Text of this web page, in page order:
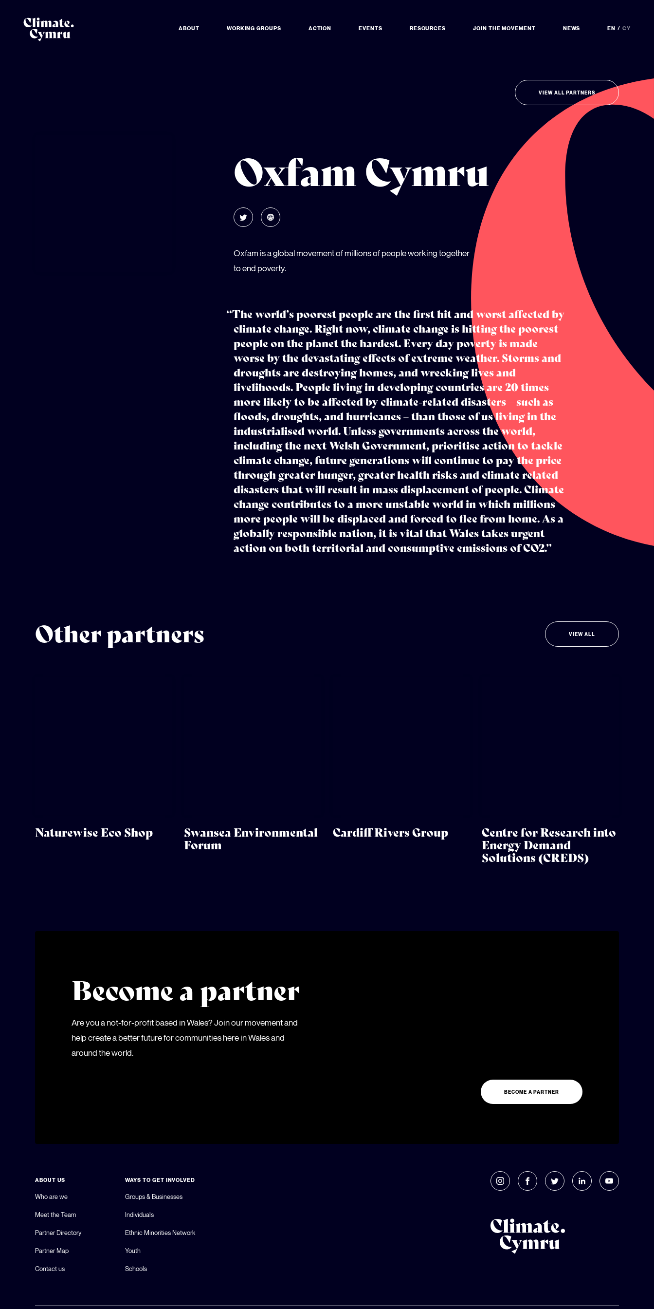
ABOUT WORKING GROUPS ACTION EVENTS RESOURCES JOIN THE MOVEMENT NEWS EN CY
VIEW ALL PARTNERS
Oxfam Cymru
Oxfam is a global movement of millions of people working together
to end poverty.
“The world’s poorest people are the first hit and worst affected by
climate change. Right now, climate change is hitting the poorest
people on the planet the hardest. Every day poverty is made
worse by the devastating effects of extreme weather. Storms and
droughts are destroying homes, and wrecking lives and
livelihoods. People living in developing countries are 20 times
more likely to be affected by climate-related disasters – such as
floods, droughts, and hurricanes – than those of us living in the
industrialised world. Unless governments across the world,
including the next Welsh Government, prioritise action to tackle
climate change, future generations will continue to pay the price
through greater hunger, greater health risks and climate related
disasters that will result in mass displacement of people. Climate
change contributes to a more unstable world in which millions
more people will be displaced and forced to flee from home. As a
globally responsible nation, it is vital that Wales takes urgent
action on both territorial and consumptive emissions of CO2.”
Other partners VIEW ALL
Naturewise Eco Shop
Swansea Environmental
Forum
Cardiff Rivers Group
Centre for Research into
Energy Demand
Solutions (CREDS)
Become a partner
Are you a not-for-profit based in Wales? Join our movement and
help create a better future for communities here in Wales and
around the world.
BECOME A PARTNER
ABOUT US
Who are we
Meet the Team
Partner Directory
Partner Map
Contact us
WAYS TO GET INVOLVED
Groups & Businesses
Individuals
Ethnic Minorities Network
Youth
Schools